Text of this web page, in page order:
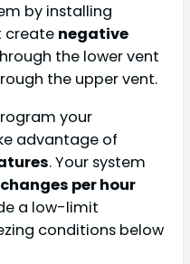
by installing
create negative
the lower vent
the upper vent.
your
advantage of
. Your system
per hour
a low-limit
conditions below